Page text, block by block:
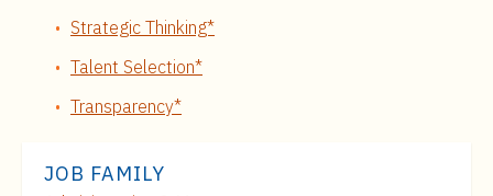
Strategic Thinking*
Talent Selection*
Transparency*
JOB FAMILY